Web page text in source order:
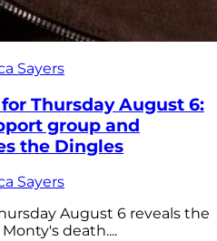
Sayers
Thursday August 6:
group and
the Dingles
Sayers
August 6 reveals the
death....